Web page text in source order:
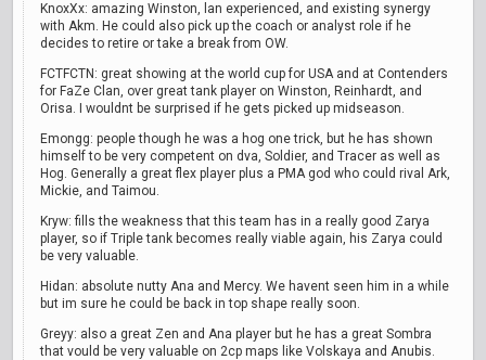
KnoxXx: amazing Winston, lan experienced, and existing synergy
with Akm. He could also pick up the coach or analyst role if he
decides to retire or take a break from OW.
FCTFCTN: great showing at the world cup for USA and at Contenders
for FaZe Clan, over great tank player on Winston, Reinhardt, and
Orisa. I wouldnt be surprised if he gets picked up midseason.
Emongg: people though he was a hog one trick, but he has shown
himself to be very competent on dva, Soldier, and Tracer as well as
Hog. Generally a great flex player plus a PMA god who could rival Ark,
Mickie, and Taimou.
Kryw: fills the weakness that this team has in a really good Zarya
player, so if Triple tank becomes really viable again, his Zarya could
be very valuable.
Hidan: absolute nutty Ana and Mercy. We havent seen him in a while
but im sure he could be back in top shape really soon.
Greyy: also a great Zen and Ana player but he has a great Sombra
that vould be very valuable on 2cp maps like Volskaya and Anubis.